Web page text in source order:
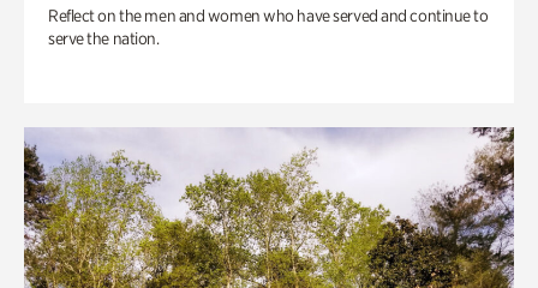
Reflect on the men and women who have served and continue to
serve the nation.